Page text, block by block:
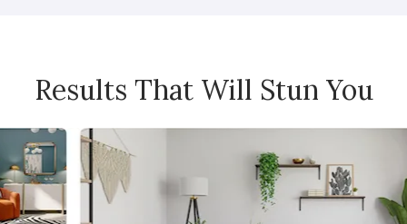
Results That Will Stun You